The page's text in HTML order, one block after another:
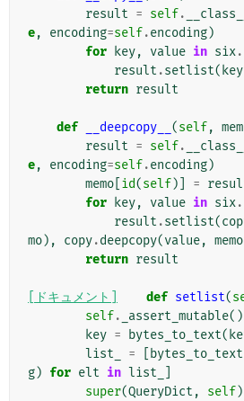
result = self. __class__
e, encoding=self.encoding)
for
key, value in six.
result .setlist( key
return result
def __deepcopy__ (self,
result = self. __class__
e, encoding=self.encoding)
memo id(self)] =
for
key, value in six.
result .setlist(
mo), copy.deepcopy(value, memo
return result
[ドキュメント] def setlist(
self. _assert_mutable()
key = bytes_to_text(
list_
= bytes_to_text
g) for elt in list_
super(QueryDict , self)